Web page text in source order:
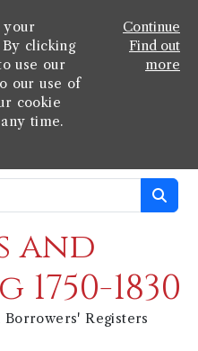
your
clicking
use our
our use of
cookie
time.
Continue
Find out
more
and
1830
Borrowers' Registers